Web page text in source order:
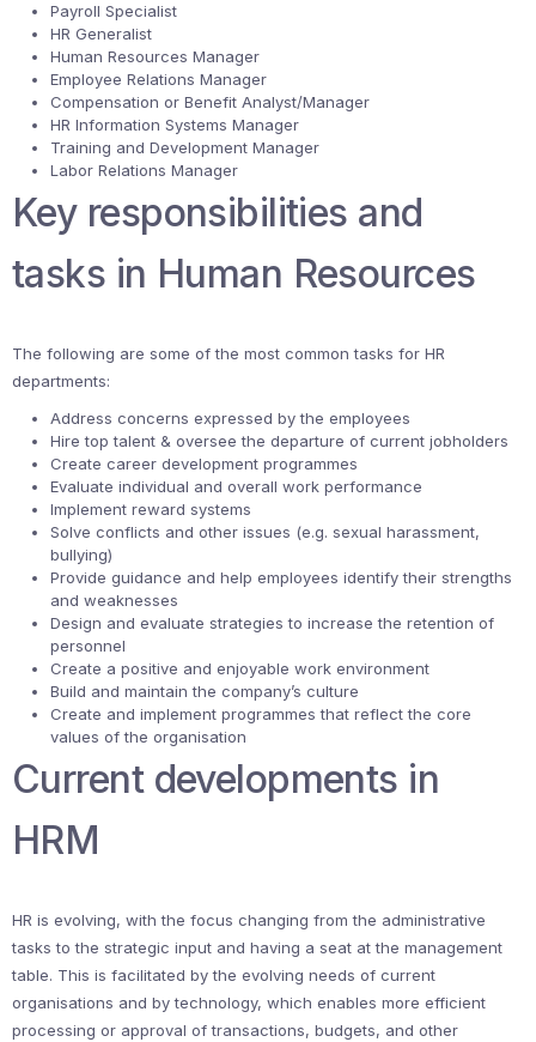
Payroll Specialist
HR Generalist
Human Resources Manager
Employee Relations Manager
Compensation or Benefit Analyst/Manager
HR Information Systems Manager
Training and Development Manager
Labor Relations Manager
Key responsibilities and
tasks in Human Resources
The following are some of the most common tasks for HR
departments:
Address concerns expressed by the employees
Hire top talent & oversee the departure of current jobholders
Create career development programmes
Evaluate individual and overall work performance
Implement reward systems
Solve conflicts and other issues (e.g. sexual harassment,
bullying)
Provide guidance and help employees identify their strengths
and weaknesses
Design and evaluate strategies to increase the retention of
personnel
Create a positive and enjoyable work environment
Build and maintain the company’s culture
Create and implement programmes that reflect the core
values of the organisation
Current developments in
HRM
HR is evolving, with the focus changing from the administrative
tasks to the strategic input and having a seat at the management
table. This is facilitated by the evolving needs of current
organisations and by technology, which enables more efficient
processing or approval of transactions, budgets, and other